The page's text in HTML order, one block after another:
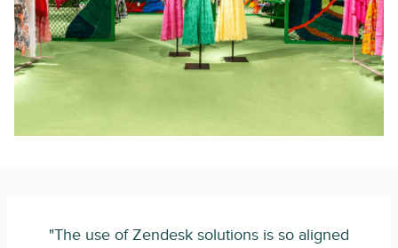
"The use of Zendesk solutions is so aligned